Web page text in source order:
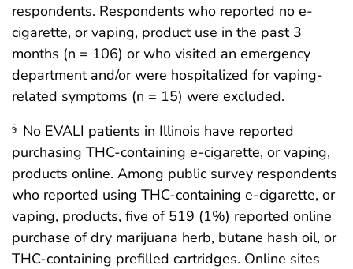
respondents. Respondents who reported no e-
cigarette, or vaping, product use in the past 3
months (n = 106) or who visited an emergency
department and/or were hospitalized for vaping-
related symptoms (n = 15) were excluded.
§ No EVALI patients in Illinois have reported
purchasing THC-containing e-cigarette, or vaping,
products online. Among public survey respondents
who reported using THC-containing e-cigarette, or
vaping, products, five of 519 (1%) reported online
purchase of dry marijuana herb, butane hash oil, or
THC-containing prefilled cartridges. Online sites